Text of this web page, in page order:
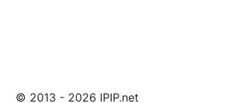
© 2013 - 2026 IPIP.net